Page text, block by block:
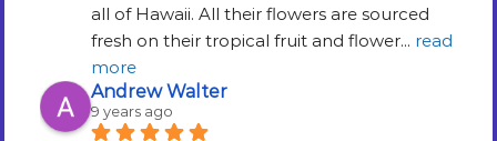
all of Hawaii. All their flowers are sourced
fresh on their tropical fruit and flower... read
more
Andrew Walter
9 years ago